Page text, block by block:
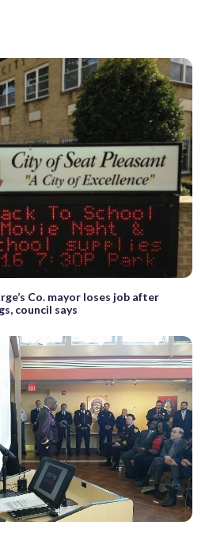
Co. mayor loses job after
council says